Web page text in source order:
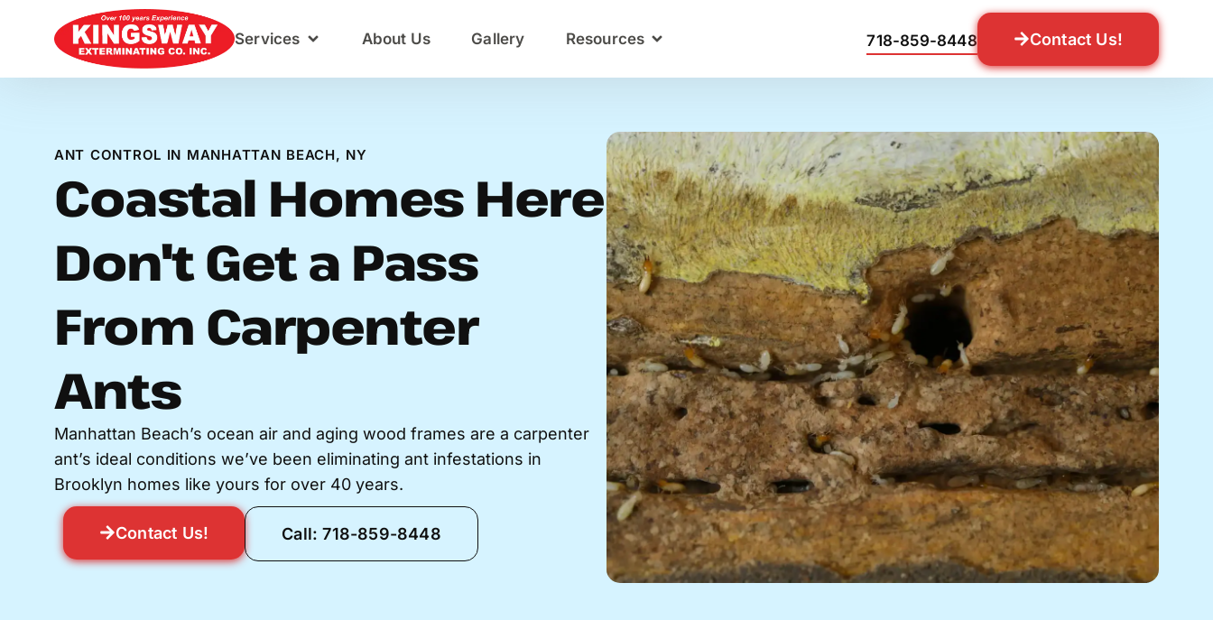
Services About Us Gallery Resources 718-859-8448 Contact Us!
ANT CONTROL IN MANHATTAN BEACH, NY
Coastal Homes Here
Don't Get a Pass
From Carpenter
Ants
Manhattan Beach’s ocean air and aging wood frames are a carpenter
ant’s ideal conditions we’ve been eliminating ant infestations in
Brooklyn homes like yours for over 40 years.
Contact Us! Call: 718-859-8448